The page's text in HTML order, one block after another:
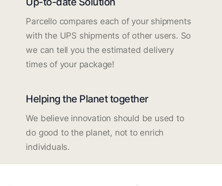
Parcello compares each of your shipments
with the UPS shipments of other users. So
we can tell you the estimated delivery
times of your package!
Helping the Planet together
We believe innovation should be used to
do good to the planet, not to enrich
individuals.